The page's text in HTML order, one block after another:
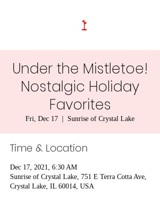
Under the Mistletoe!
Nostalgic Holiday
Favorites
Fri, Dec 17 Sunrise of Crystal Lake
Time & Location
Dec 17, 2021, 6:30 AM
Sunrise of Crystal Lake, 751 E Terra Cotta Ave,
Crystal Lake, IL 60014, USA